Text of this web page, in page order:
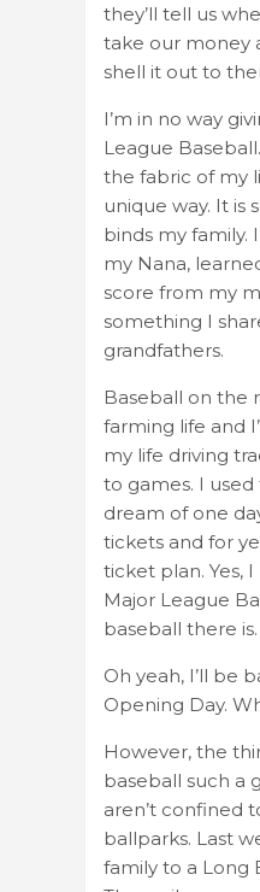
they’ll tell us
take our money
shell it out to
I’m in no way
League
the fabric of my
unique way. It is
binds my family.
my Nana,
score from my
something I
grandfathers.
Baseball on the
farming life and
my life driving
to games. I
dream of one
tickets and for
ticket plan. Yes,
Major League
baseball there is.
Oh yeah, I’ll be
Opening Day.
However, the
baseball such a
aren’t confined
ballparks. Last
family to a Long